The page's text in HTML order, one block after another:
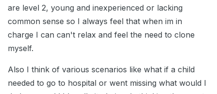
are level 2, young and inexperienced or lacking
common sense so I always feel that when im in
charge I can can't relax and feel the need to clone
myself.
Also I think of various scenarios like what if a child
needed to go to hospital or went missing what would I